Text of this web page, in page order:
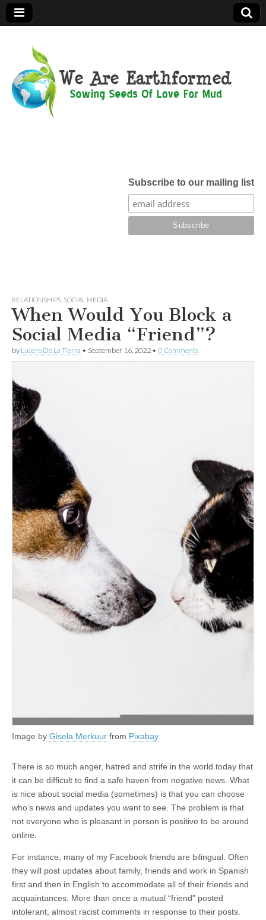
Earthformed
Subscribe to our mailing list
RELATIONSHIPS SOCIAL MEDIA
When Would You Block a
Social Media “Friend”?
by Lucero De La Tierra • September 16, 2022 • 0 Comments
Image by Gisela Merkuur from Pixabay
There is so much anger, hatred and strife in the world today that
it can be difficult to find a safe haven from negative news. What
is nice about social media (sometimes) is that you can choose
who’s news and updates you want to see. The problem is that
not everyone who is pleasant in person is positive to be around
online.
For instance, many of my Facebook friends are bilingual. Often
they will post updates about family, friends and work in Spanish
first and then in English to accommodate all of their friends and
acquaintances. More than once a mutual “friend” posted
intolerant, almost racist comments in response to their posts.